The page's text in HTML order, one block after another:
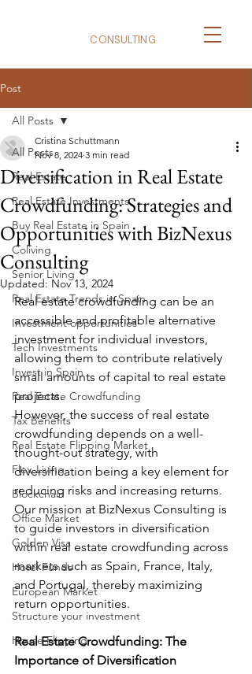
CONSULTING
Post
All Posts
Real Estate
Real Estate Investments
Buy Real Estate in Spain
Coliving
Senior Living
Real Estate Trends in Spain
Investment opportunities
Tech Investments
Invest in Spain
Real Estate Crowdfunding
Tax Benefits
Real Estate Flipping Market
Flex-Living
Blockchain
Office Market
Golden Visa
Hotel Funds
European Market
Structure your investment
House Flipping
All Posts
Diversification in Real Estate
Crowdfunding: Strategies and
Opportunities with BizNexus
Consulting
Cristina Schuttmann
Nov 8, 2024 3 min read
Updated: Nov 13, 2024
Real estate crowdfunding can be an
accessible and profitable alternative
investment for individual investors,
allowing them to contribute relatively
small amounts of capital to real estate
projects.
However, the success of real estate
crowdfunding depends on a well-
thought-out strategy, with
diversification being a key element for
reducing risks and increasing returns.
Our mission at BizNexus Consulting is
to guide investors in diversification
within real estate crowdfunding across
markets such as Spain, France, Italy,
and Portugal, thereby maximizing
return opportunities.
Real Estate Crowdfunding: The
Importance of Diversification